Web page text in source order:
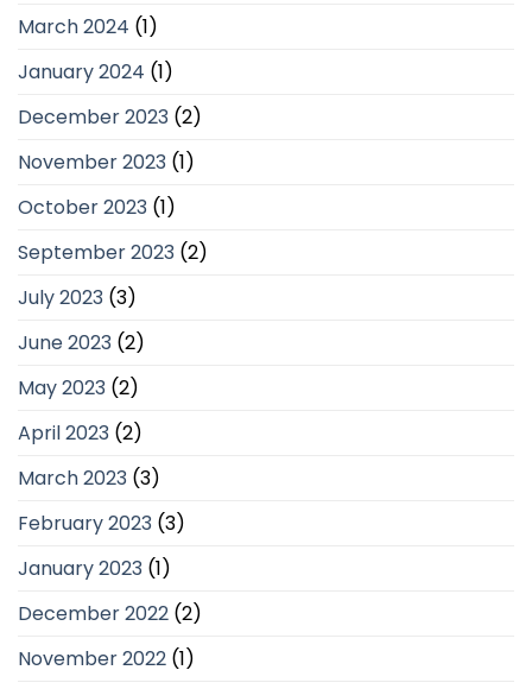
March 2024 (1)
January 2024 (1)
December 2023 (2)
November 2023 (1)
October 2023 (1)
September 2023 (2)
July 2023 (3)
June 2023 (2)
May 2023 (2)
April 2023 (2)
March 2023 (3)
February 2023 (3)
January 2023 (1)
December 2022 (2)
November 2022 (1)